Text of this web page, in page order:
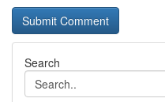
Search